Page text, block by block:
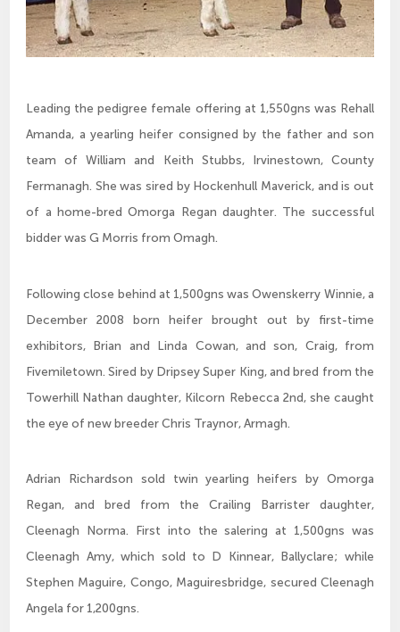
Leading the pedigree female offering at 1,550gns was Rehall
Amanda, a yearling heifer consigned by the father and son
team of William and Keith Stubbs, Irvinestown, County
Fermanagh. She was sired by Hockenhull Maverick, and is out
of a home-bred Omorga Regan daughter. The successful
bidder was G Morris from Omagh.
Following close behind at 1,500gns was Owenskerry Winnie, a
December 2008 born heifer brought out by first-time
exhibitors, Brian and Linda Cowan, and son, Craig, from
Fivemiletown. Sired by Dripsey Super King, and bred from the
Towerhill Nathan daughter, Kilcorn Rebecca 2nd, she caught
the eye of new breeder Chris Traynor, Armagh.
Adrian Richardson sold twin yearling heifers by Omorga
Regan, and bred from the Crailing Barrister daughter,
Cleenagh Norma. First into the salering at 1,500gns was
Cleenagh Amy, which sold to D Kinnear, Ballyclare; while
Stephen Maguire, Congo, Maguiresbridge, secured Cleenagh
Angela for 1,200gns.